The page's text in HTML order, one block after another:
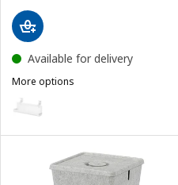
Available for delivery
More options
Option: FÖRSÄSONG, Cable